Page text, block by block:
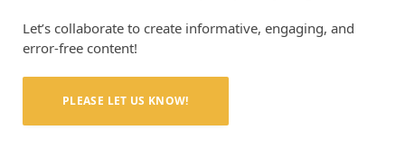
Let’s collaborate to create informative, engaging, and
error-free content!
PLEASE LET US KNOW!